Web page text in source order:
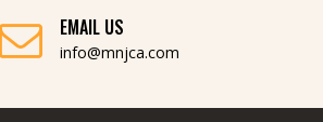
EMAIL US
info@mnjca.com